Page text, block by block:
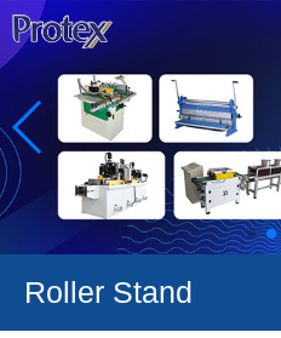
Roller Stand